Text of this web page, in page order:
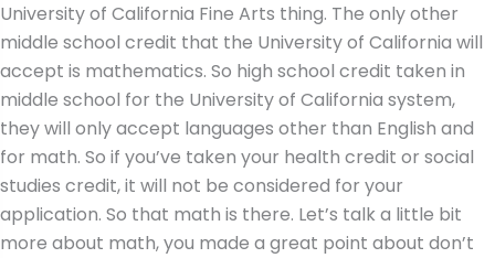
University of California Fine Arts thing. The only other
middle school credit that the University of California will
accept is mathematics. So high school credit taken in
middle school for the University of California system,
they will only accept languages other than English and
for math. So if you’ve taken your health credit or social
studies credit, it will not be considered for your
application. So that math is there. Let’s talk a little bit
more about math, you made a great point about don’t